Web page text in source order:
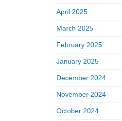
April 2025
March 2025
February 2025
January 2025
December 2024
November 2024
October 2024